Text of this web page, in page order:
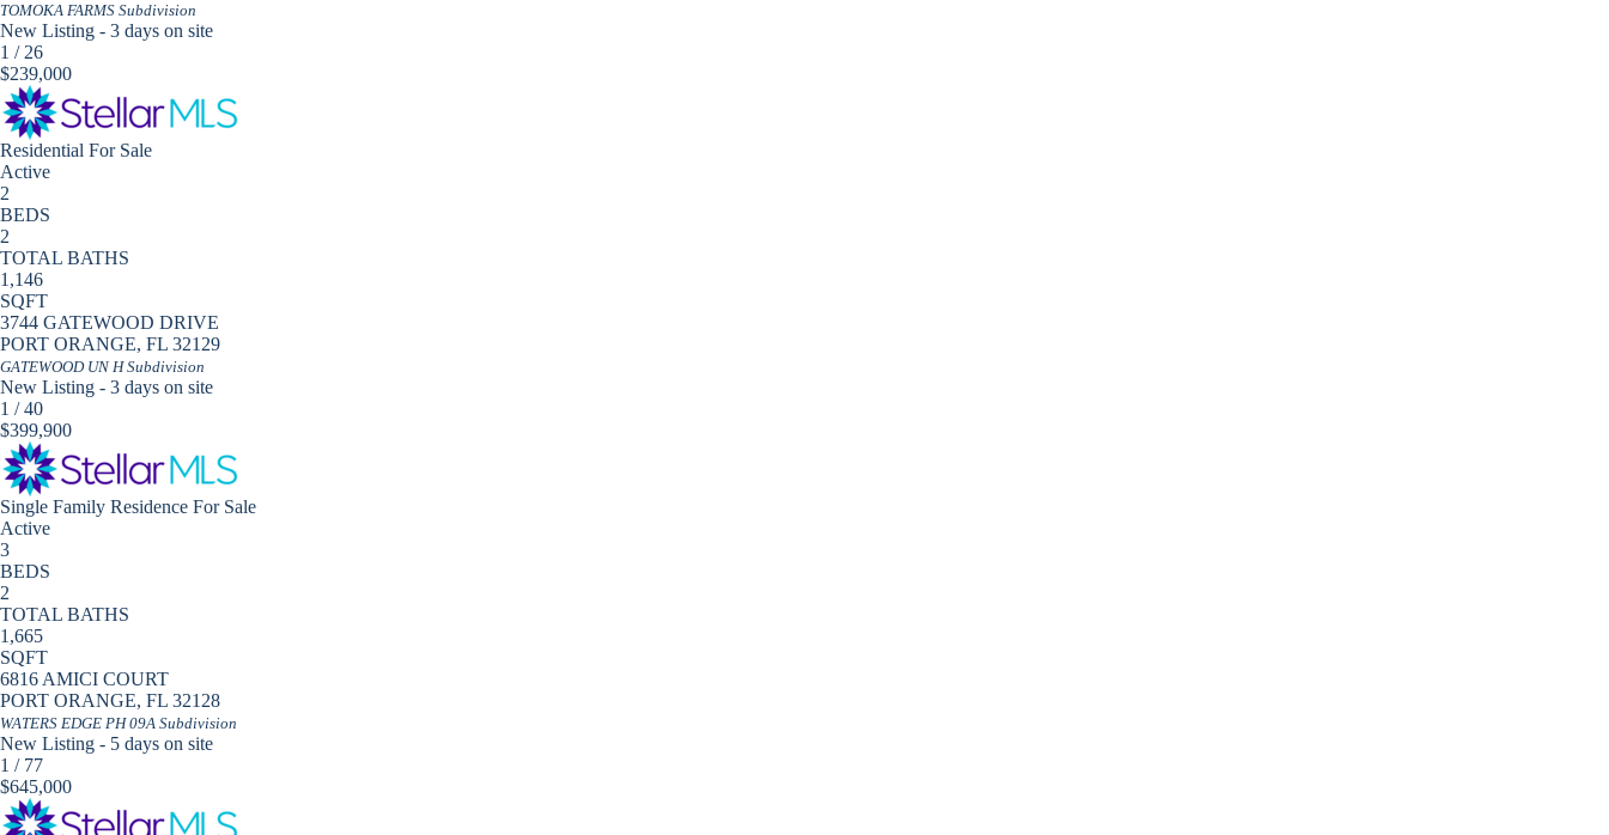
TOMOKA FARMS Subdivision
New Listing - 3 days on site
1 / 26
$239,000
Residential For Sale
Active
2
BEDS
2
TOTAL BATHS
1,146
SQFT
3744 GATEWOOD DRIVE
PORT ORANGE, FL 32129
GATEWOOD UN HSubdivision
New Listing - 3 days on site
1 /40
$399,900
Single Family Residence For Sale
Active
3
BEDS
2
TOTAL BATHS
1,665
SQFT
6816 AMICI COURT
PORT ORANGE, FL 32128
WATERS EDGE PH 09A Subdivision
New Listing - 5 days on site
1 / 77
$645,000